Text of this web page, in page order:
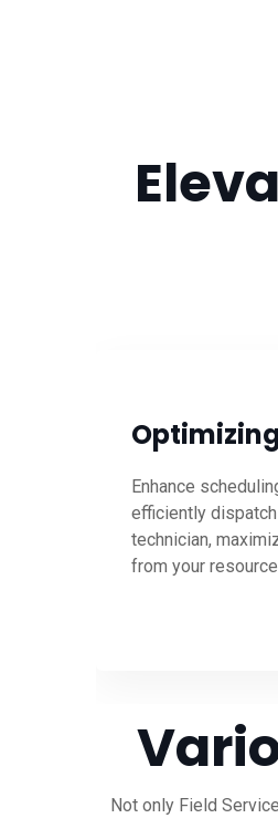
Enhance
efficiently
technician,
from your
Not only Field